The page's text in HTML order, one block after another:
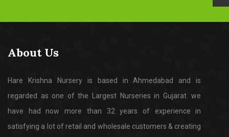
About Us
Hare Krishna Nursery is based in Ahmedabad and is
regarded as one of the Largest Nurseries in Gujarat. we
have had now more than 32 years of experience in
satisfying a lot of retail and wholesale customers & creating